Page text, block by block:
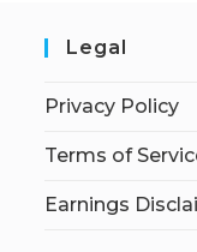
Legal
Privacy Policy
Terms of
Earnings